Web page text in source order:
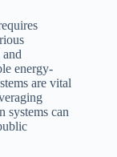
energy-
are vital
systems can